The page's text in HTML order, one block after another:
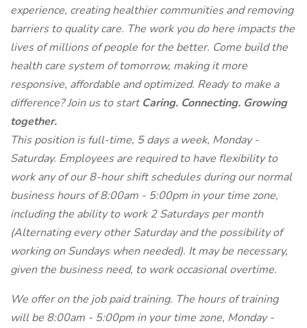
experience, creating healthier communities and removing
barriers to quality care. The work you do here impacts the
lives of millions of people for the better. Come build the
health care system of tomorrow, making it more
responsive, affordable and optimized. Ready to make a
difference? Join us to start Caring. Connecting. Growing
together.
This position is full-time, 5 days a week, Monday -
Saturday. Employees are required to have flexibility to
work any of our 8-hour shift schedules during our normal
business hours of 8:00am - 5:00pm in your time zone,
including the ability to work 2 Saturdays per month
(Alternating every other Saturday and the possibility of
working on Sundays when needed). It may be necessary,
given the business need, to work occasional overtime.
We offer on the job paid training. The hours of training
will be 8:00am - 5:00pm in your time zone, Monday -